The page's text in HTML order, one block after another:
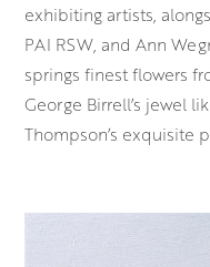
exhibiting artists,
PAI RSW, and Ann
springs finest flowers
George Birrell’s jewel
Thompson’s exquisite